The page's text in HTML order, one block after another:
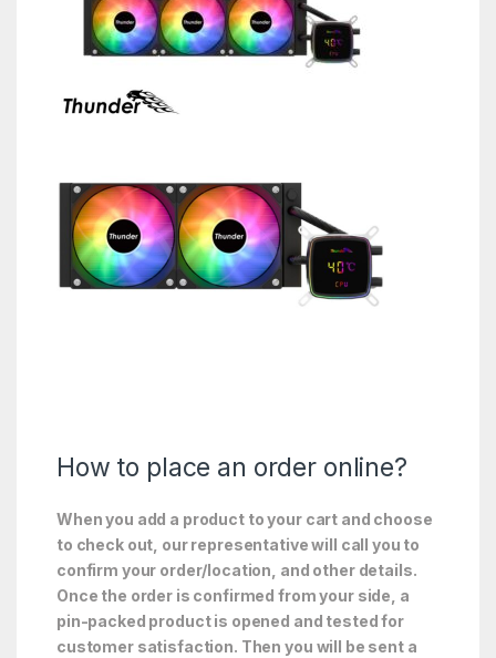
How to place an order online?
When you add a product to your cart and choose
to check out, our representative will call you to
confirm your order/location, and other details.
Once the order is confirmed from your side, a
pin-packed product is opened and tested for
customer satisfaction. Then you will be sent a